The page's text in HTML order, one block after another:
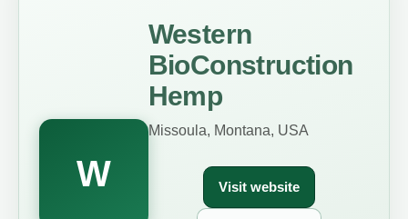
W
Western
BioConstruction
Hemp
Missoula, Montana, USA
Visit website